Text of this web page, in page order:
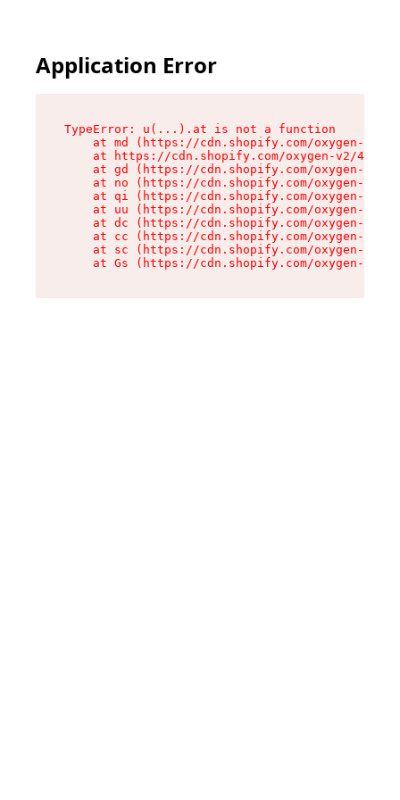
Application Error
TypeError: u(...).at is not a function
at md (https://cdn.shopify.com/oxygen-v2/
at https://cdn.shopify.com/oxygen-v2/
at gd (https://cdn.shopify.com/oxygen-v2/
at no (https://cdn.shopify.com/oxygen-v2/
at qi (https://cdn.shopify.com/oxygen-v2/
at uu (https://cdn.shopify.com/oxygen-v2/
at dc (https://cdn.shopify.com/oxygen-v2/
at cc (https://cdn.shopify.com/oxygen-v2/
at sc (https://cdn.shopify.com/oxygen-v2/
at Gs (https://cdn.shopify.com/oxygen-v2/